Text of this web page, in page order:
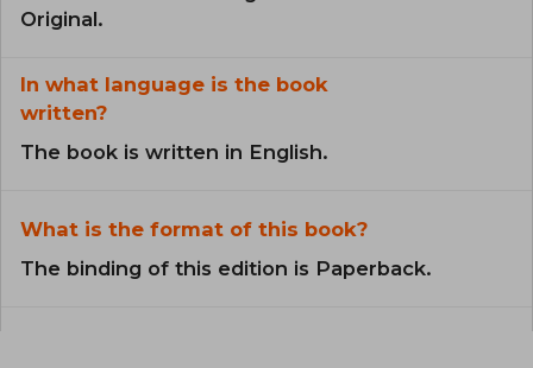
Original.
In what language is the book
written?
The book is written in English.
What is the format of this book?
The binding of this edition is Paperback.